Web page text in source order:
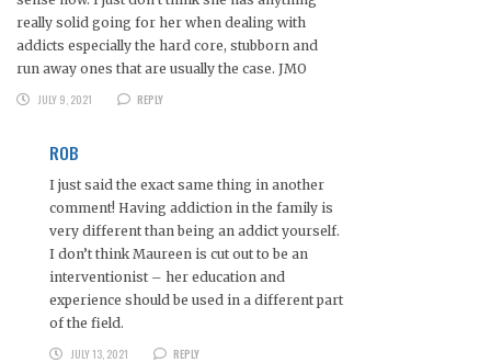
really solid going for her when dealing with
addicts especially the hard core, stubborn and
run away ones that are usually the case. JMO
JULY 9, 2021
REPLY
ROB
I just said the exact same thing in another
comment! Having addiction in the family is
very different than being an addict yourself.
I don’t think Maureen is cut out to be an
interventionist – her education and
experience should be used in a different part
of the field.
JULY 13, 2021
REPLY